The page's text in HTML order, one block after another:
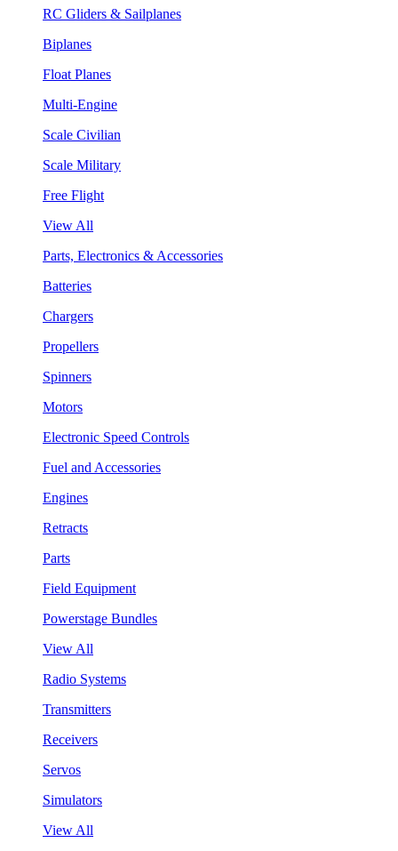
RC Gliders & Sailplanes
Biplanes
Float Planes
Multi-Engine
Scale Civilian
Scale Military
Free Flight
View All
Parts, Electronics & Accessories
Batteries
Chargers
Propellers
Spinners
Motors
Electronic Speed Controls
Fuel and Accessories
Engines
Retracts
Parts
Field Equipment
Powerstage Bundles
View All
Radio Systems
Transmitters
Receivers
Servos
Simulators
View All